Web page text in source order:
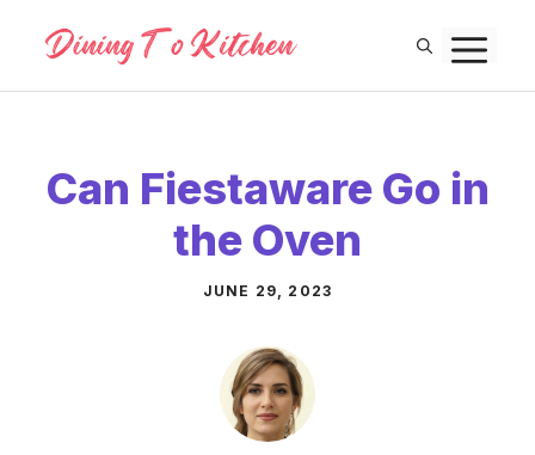
content
Can Fiestaware Go in
the Oven
JUNE 29, 2023